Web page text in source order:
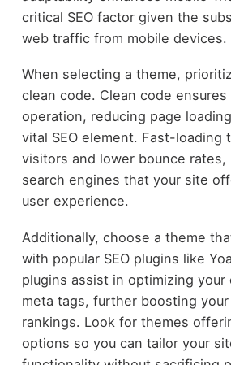
critical SEO factor given the
web traffic from mobile devices.
When selecting a theme,
clean code. Clean code
operation, reducing page
vital SEO element. Fast-loading
visitors and lower bounce rates,
search engines that your site
user experience.
Additionally, choose a theme
with popular SEO plugins like
plugins assist in optimizing your
meta tags, further boosting
rankings. Look for themes
options so you can tailor your